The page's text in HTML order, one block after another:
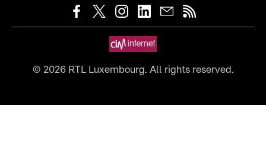
© 2026RTL Luxembourg. All rights reserved.